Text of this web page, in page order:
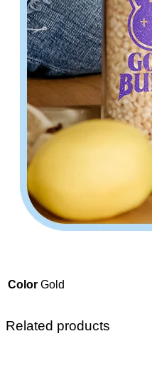
Color Gold
Related products